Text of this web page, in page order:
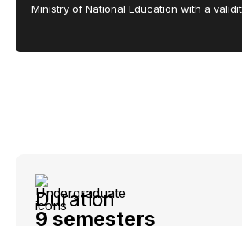
Ministry of National Education with a
Duration
9 semesters